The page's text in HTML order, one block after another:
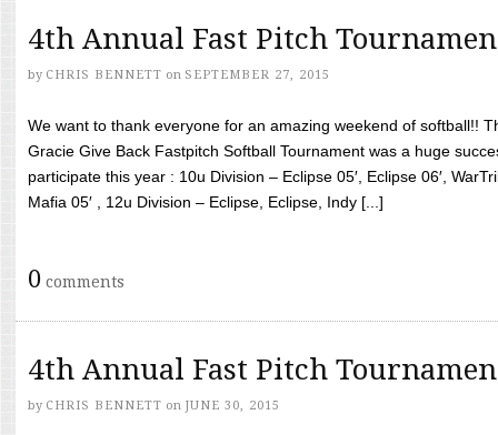
4th Annual Fast Pitch
by CHRIS BENNETT on SEPTEMBER 27, 2015
We want to thank everyone for an amazing weekend of softball!!
Gracie Give Back Fastpitch Softball Tournament was a huge
participate this year : 10u Division – Eclipse 05′, Eclipse 06′,
Mafia 05′ , 12u Division – Eclipse, Eclipse, Indy [...]
0 comments
4th Annual Fast Pitch
by CHRIS BENNETT on JUNE 30, 2015